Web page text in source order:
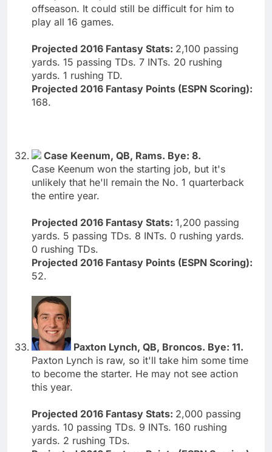
offseason. It could still be difficult for him to
play all 16 games.
Projected 2016 Fantasy Stats: 2,100 passing
yards. 15 passing TDs. 7 INTs. 20 rushing
yards. 1 rushing TD.
Projected 2016 Fantasy Points (ESPN Scoring):
168.
Case Keenum, QB, Rams. Bye: 8.
Case Keenum won the starting job, but it's
unlikely that he'll remain the No. 1 quarterback
the entire year.
Projected 2016 Fantasy Stats: 1,200 passing
yards. 5 passing TDs. 8 INTs. 0 rushing yards.
0 rushing TDs.
Projected 2016 Fantasy Points (ESPN Scoring):
52.
Paxton Lynch, QB, Broncos. Bye: 11.
Paxton Lynch is raw, so it'll take him some time
to become the starter. He may not see action
this year.
Projected 2016 Fantasy Stats: 2,000 passing
yards. 10 passing TDs. 9 INTs. 160 rushing
yards. 2 rushing TDs.